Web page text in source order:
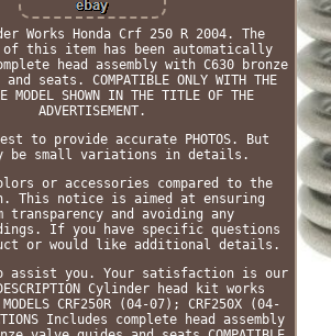
Works Honda Crf 250 R 2004. The
this item has been automatically
head assembly with C630 bronze
seats. COMPATIBLE ONLY WITH THE
MODEL SHOWN IN THE TITLE OF THE
ADVERTISEMENT.
to provide accurate PHOTOS. But
be small variations in details.
or accessories compared to the
This notice is aimed at ensuring
transparency and avoiding any
If you have specific questions
or would like additional details.
assist you. Your satisfaction is our
Cylinder head kit works
MODELS CRF250R (04-07); CRF250X (04-
Includes complete head assembly